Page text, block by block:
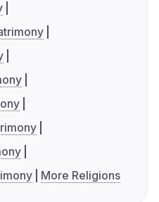
More Religions